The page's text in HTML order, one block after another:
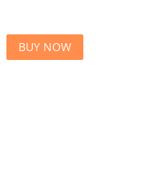
BUY NOW